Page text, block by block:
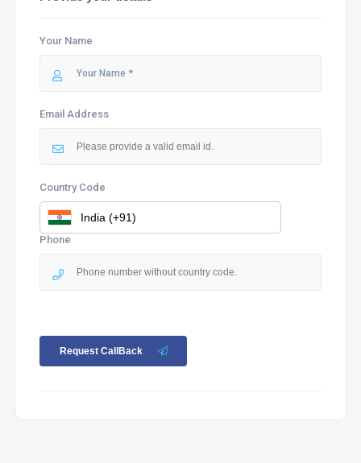
Your Name
Email Address
Country Code
Phone
Request CallBack